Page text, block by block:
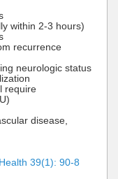
within 2-3 hours)
recurrence
neurologic status
require
disease,
39(1): 90-8